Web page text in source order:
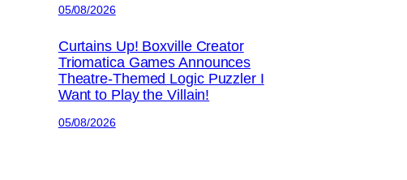
05/08/2026
Curtains Up! Boxville Creator
Triomatica Games Announces
Theatre-Themed Logic Puzzler I
Want to Play the Villain!
05/08/2026